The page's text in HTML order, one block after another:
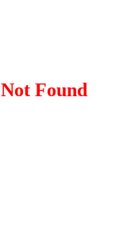
Found